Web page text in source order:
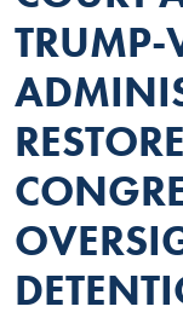
TRUMP-
RESTORE